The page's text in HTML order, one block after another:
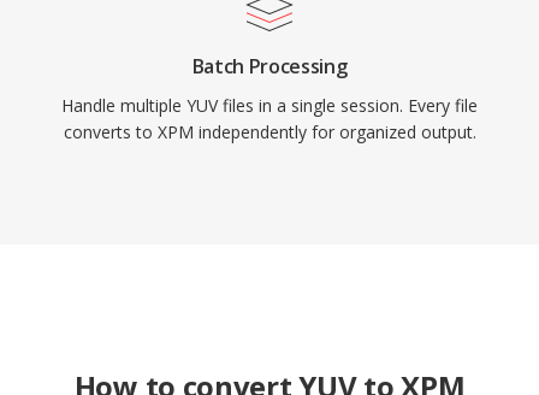
Batch Processing
Handle multiple YUV files in a single session. Every file
converts to XPM independently for organized output.
How to convert YUV to XPM